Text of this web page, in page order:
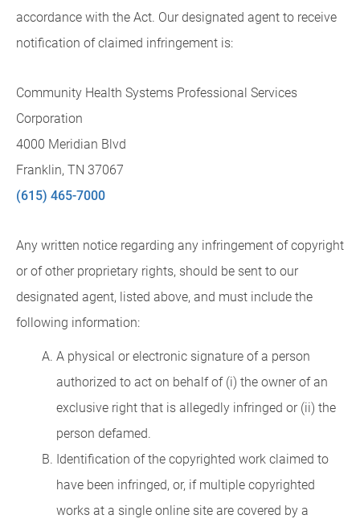
accordance with the Act. Our designated agent to receive
notification of claimed infringement is:
Community Health Systems Professional Services
Corporation
4000 Meridian Blvd
Franklin, TN 37067
(615) 465-7000
Any written notice regarding any infringement of copyright
or of other proprietary rights, should be sent to our
designated agent, listed above, and must include the
following information:
A physical or electronic signature of a person
authorized to act on behalf of (i) the owner of an
exclusive right that is allegedly infringed or (ii) the
person defamed.
Identification of the copyrighted work claimed to
have been infringed, or, if multiple copyrighted
works at a single online site are covered by a